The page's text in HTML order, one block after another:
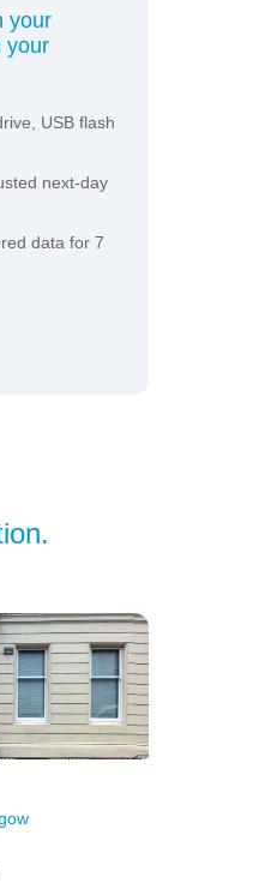
your
your
USB flash
next-day
data for 7